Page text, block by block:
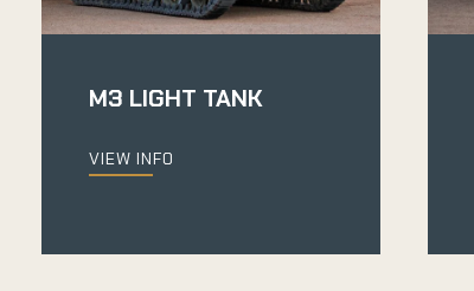
M3 LIGHT TANK
VIEW INFO